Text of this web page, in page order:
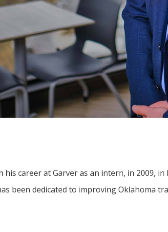
his career at Garver as an intern, in 2009,
been dedicated to improving Oklahoma